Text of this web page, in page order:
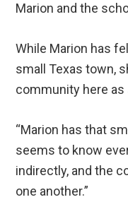
Marion and the
While Marion has
small Texas town,
community here as
“Marion has that
seems to know
indirectly, and the
one another.”